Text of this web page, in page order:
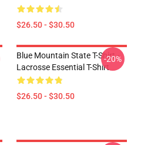
$26.50 - $30.50
Blue Mountain State T-Shirt -
Lacrosse Essential T-Shirt
$26.50 - $30.50
-20%